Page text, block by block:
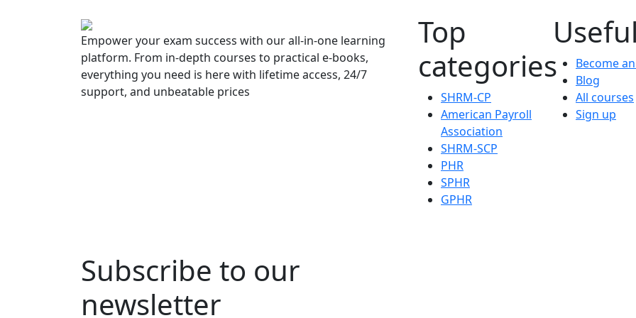
Empower your exam success with our all-in-one learning
platform. From in-depth courses to practical e-books,
everything you need is here with lifetime access, 24/7
support, and unbeatable prices
Top
categories
SHRM-CP
American Payroll
Association
SHRM-SCP
PHR
SPHR
GPHR
Become
Blog
All courses
Sign up
Subscribe to our
newsletter